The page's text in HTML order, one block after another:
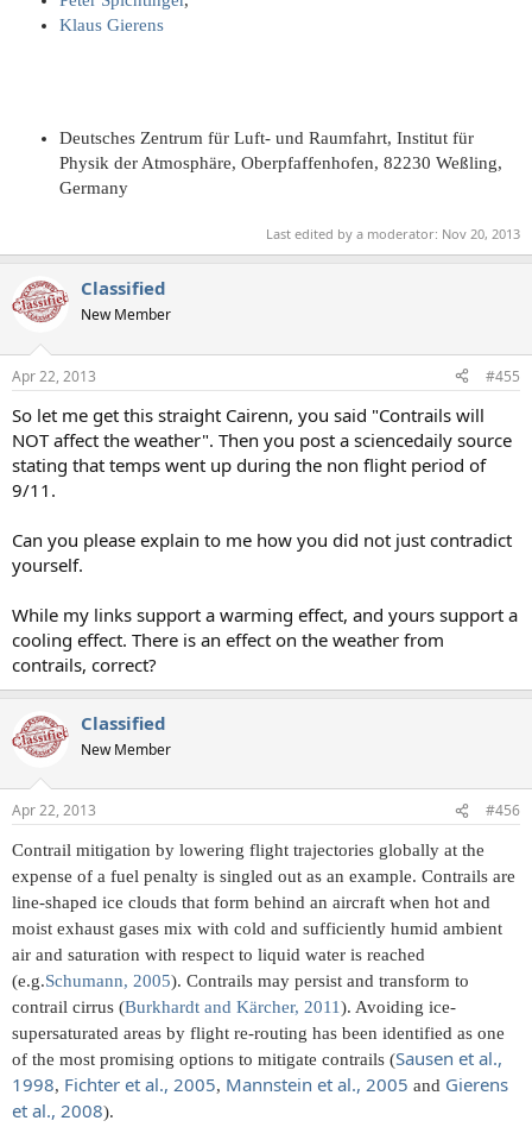
Klaus Gierens
Deutsches Zentrum für Luft- und Raumfahrt, Institut für
Physik der Atmosphäre, Oberpfaffenhofen, 82230 Weßling,
Germany
Last edited by a moderator: Nov 20, 2013
Classified
New Member
Apr 22, 2013 #455
So let me get this straight Cairenn, you said "Contrails will
NOT affect the weather". Then you post a sciencedaily source
stating that temps went up during the non flight period of
9/11.
Can you please explain to me how you did not just contradict
yourself.
While my links support a warming effect, and yours support a
cooling effect. There is an effect on the weather from
contrails, correct?
Classified
New Member
Apr 22, 2013 #456
Contrail mitigation by lowering flight trajectories globally at the
expense of a fuel penalty is singled out as an example. Contrails are
line-shaped ice clouds that form behind an aircraft when hot and
moist exhaust gases mix with cold and sufficiently humid ambient
air and saturation with respect to liquid water is reached
(e.g.Schumann, 2005). Contrails may persist and transform to
contrail cirrus (Burkhardt and Kärcher, 2011). Avoiding ice-
supersaturated areas by flight re-routing has been identified as one
of the most promising options to mitigate contrails (Sausen et al.,
1998, Fichter et al., 2005, Mannstein et al., 2005 and Gierens
et al., 2008).